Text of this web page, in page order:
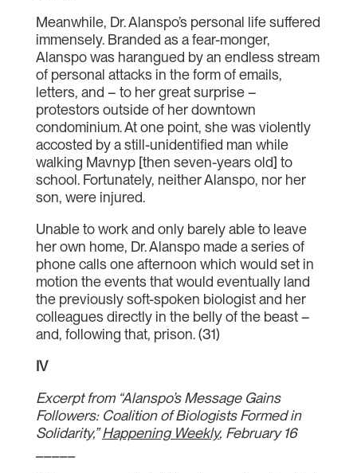
Meanwhile, Dr. Alanspo’s personal life suffered
immensely. Branded as a fear-monger,
Alanspo was harangued by an endless stream
of personal attacks in the form of emails,
letters, and – to her great surprise –
protestors outside of her downtown
condominium. At one point, she was violently
accosted by a still-unidentified man while
walking Mavnyp [then seven-years old] to
school. Fortunately, neither Alanspo, nor her
son, were injured.
Unable to work and only barely able to leave
her own home, Dr. Alanspo made a series of
phone calls one afternoon which would set in
motion the events that would eventually land
the previously soft-spoken biologist and her
colleagues directly in the belly of the beast –
and, following that, prison. (31)
IV
Excerpt from “Alanspo’s Message Gains
Followers: Coalition of Biologists Formed in
Solidarity,”Happening Weekly, February 16